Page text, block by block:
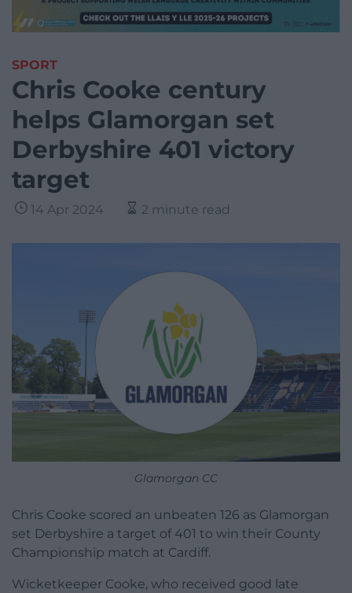
SPORT
Chris Cooke century
helps Glamorgan set
Derbyshire 401 victory
target
14 Apr 2024 2 minute read
Glamorgan CC
Chris Cooke scored an unbeaten 126 as Glamorgan
set Derbyshire a target of 401 to win their County
Championship match at Cardiff.
Wicketkeeper Cooke, who received good late